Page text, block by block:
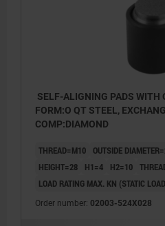
SELF-ALIGNING PADS WITH
FORM:O QT STEEL,
COMP:DIAMOND
THREAD=M10 OUTSIDE
HEIGHT=28
H1=4 H2=10
LOAD RATING MAX. KN (STATIC
Order number: 02003-524X028